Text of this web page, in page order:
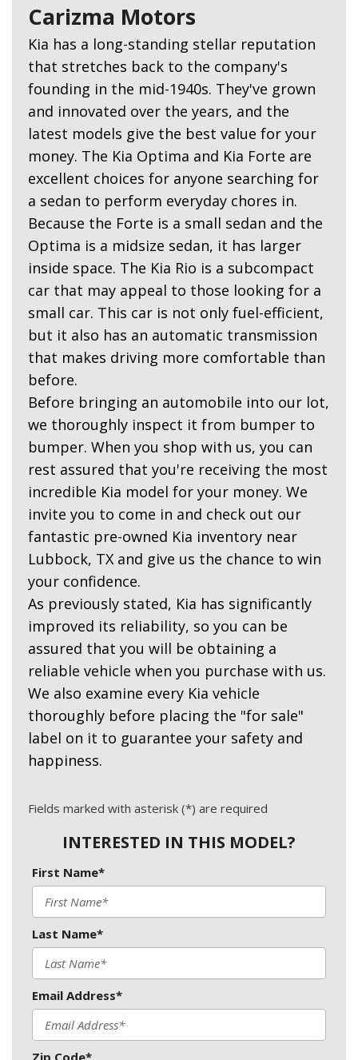
Carizma Motors
Kia has a long-standing stellar reputation
that stretches back to the company's
founding in the mid-1940s. They've grown
and innovated over the years, and the
latest models give the best value for your
money. The Kia Optima and Kia Forte are
excellent choices for anyone searching for
a sedan to perform everyday chores in.
Because the Forte is a small sedan and the
Optima is a midsize sedan, it has larger
inside space. The Kia Rio is a subcompact
car that may appeal to those looking for a
small car. This car is not only fuel-efficient,
but it also has an automatic transmission
that makes driving more comfortable than
before.
Before bringing an automobile into our lot,
we thoroughly inspect it from bumper to
bumper. When you shop with us, you can
rest assured that you're receiving the most
incredible Kia model for your money. We
invite you to come in and check out our
fantastic pre-owned Kia inventory near
Lubbock, TX and give us the chance to win
your confidence.
As previously stated, Kia has significantly
improved its reliability, so you can be
assured that you will be obtaining a
reliable vehicle when you purchase with us.
We also examine every Kia vehicle
thoroughly before placing the "for sale"
label on it to guarantee your safety and
happiness.
Fields marked with asterisk (*) are required
INTERESTED IN THIS MODEL?
First Name*
Last Name*
Email Address*
Zip Code*